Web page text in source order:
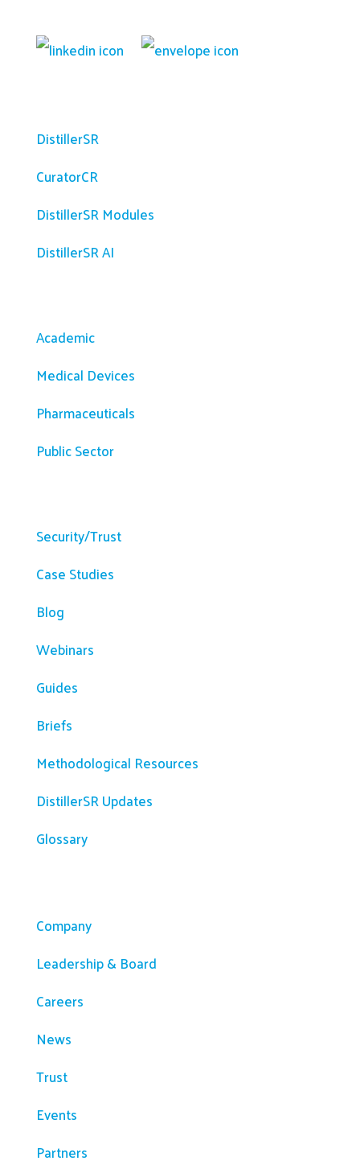
DistillerSR
CuratorCR
DistillerSR Modules
DistillerSR AI
Academic
Medical Devices
Pharmaceuticals
Public Sector
Security/Trust
Case Studies
Blog
Webinars
Guides
Briefs
Methodological Resources
DistillerSR Updates
Glossary
Company
Leadership & Board
Careers
News
Trust
Events
Partners